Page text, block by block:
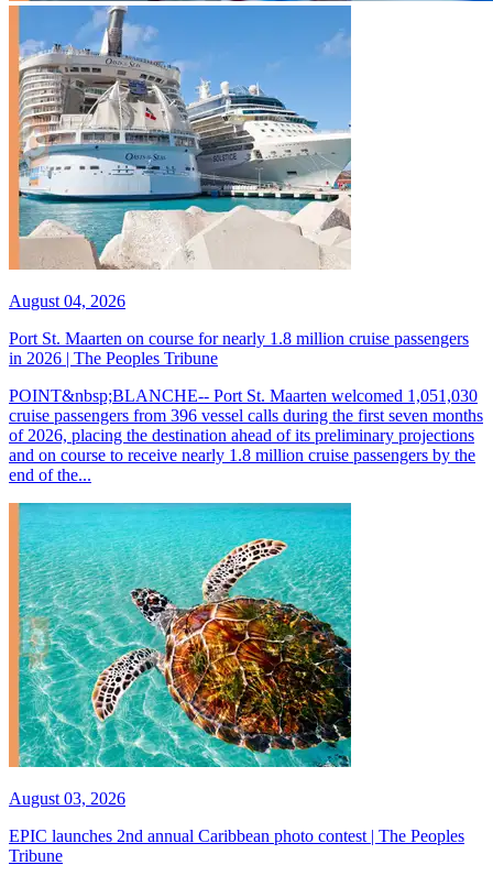
August 04, 2026
Port St. Maarten on course for nearly 1.8 million cruise passengers
in 2026 | The Peoples Tribune
POINT&nbsp;BLANCHE-- Port St. Maarten welcomed 1,051,030
cruise passengers from 396 vessel calls during the first seven months
of 2026, placing the destination ahead of its preliminary projections
and on course to receive nearly 1.8 million cruise passengers by the
end of the...
August 03, 2026
EPIC launches 2nd annual Caribbean photo contest | The Peoples
Tribune